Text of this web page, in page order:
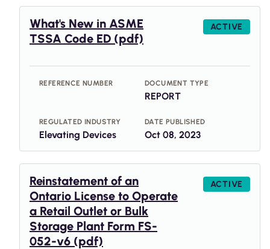
What's New in ASME
TSSA Code ED (pdf)
ACTIVE
REFERENCE NUMBER DOCUMENT TYPE
REPORT
REGULATED INDUSTRY
Elevating Devices
DATE PUBLISHED
Oct 08, 2023
Reinstatement of an
Ontario License to Operate
a Retail Outlet or Bulk
Storage Plant Form FS-
052-v6 (pdf)
ACTIVE